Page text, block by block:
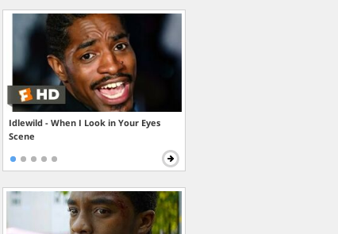
Idlewild - When I Look in Your Eyes
Scene